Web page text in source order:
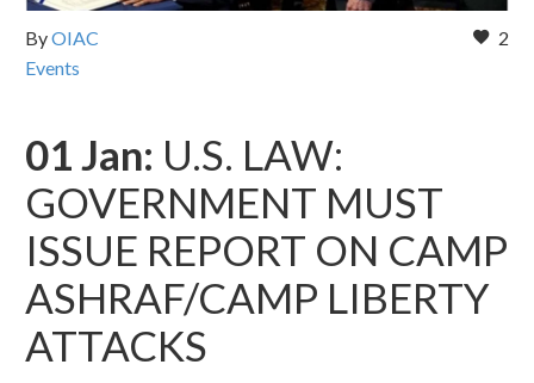
2
ByOIAC
Events
01 Jan: U.S. LAW:
GOVERNMENT MUST
ISSUE REPORT ON CAMP
ASHRAF/CAMP LIBERTY
ATTACKS